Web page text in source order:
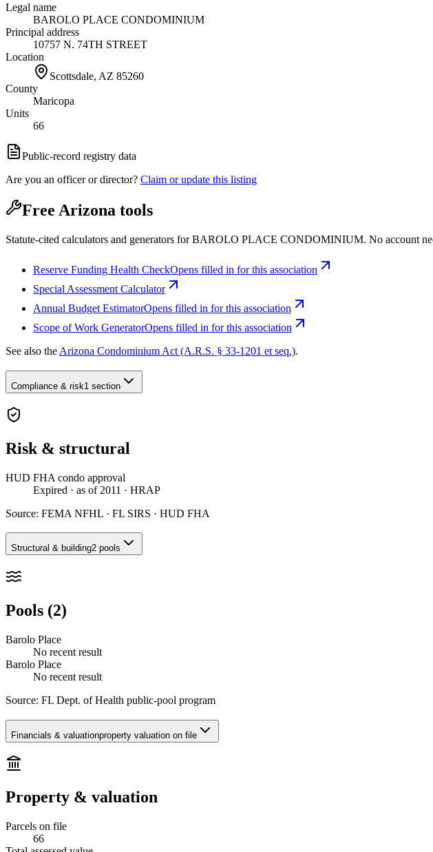
Legal name
BAROLO PLACE CONDOMINIUM
Principal address
10757 N. 74TH STREET
Location
Scottsdale, AZ 85260
County
Maricopa
Units
66
Public-record registry data
Are you an officer or director? Claim or update this listing
Free Arizona tools
Statute-cited calculators and generators for BAROLO PLACE CONDOMINIUM. No account
Reserve Funding Health CheckOpens filled in for this association
Special Assessment Calculator
Annual Budget EstimatorOpens filled in for this association
Scope of Work GeneratorOpens filled in for this association
See also the Arizona Condominium Act (A.R.S. § 33-1201 et seq.).
Compliance & risk1 section
Risk & structural
HUD FHA condo approval
Expired · as of 2011 · HRAP
Source: FEMA NFHL · FL SIRS · HUD FHA
Structural & building2 pools
Pools (2)
Barolo Place
No recent result
Barolo Place
No recent result
Source: FL Dept. of Health public-pool program
Financials & valuationproperty valuation on file
Property & valuation
Parcels on file
66